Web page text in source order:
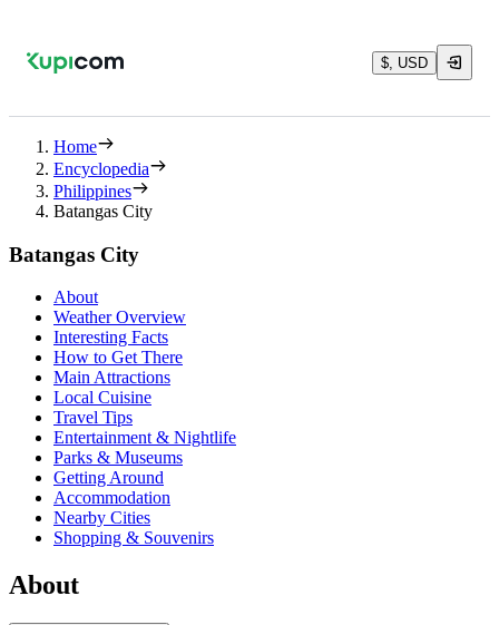
$, USD
Home
Encyclopedia
Philippines
Batangas City
Batangas City
About
Weather Overview
Interesting Facts
How to Get There
Main Attractions
Local Cuisine
Travel Tips
Entertainment & Nightlife
Parks & Museums
Getting Around
Accommodation
Nearby Cities
Shopping & Souvenirs
About